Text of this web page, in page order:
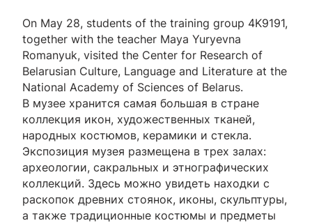
On May 28, students of the training group 4K9191,
together with the teacher Maya Yuryevna
Romanyuk, visited the Center for Research of
Belarusian Culture, Language and Literature at the
National Academy of Sciences of Belarus.
В музее хранится самая большая в стране
коллекция икон, художественных тканей,
народных костюмов, керамики и стекла.
Экспозиция музея размещена в трех залах:
археологии, сакральных и этнографических
коллекций. Здесь можно увидеть находки с
раскопок древних стоянок, иконы, скульптуры,
а также традиционные костюмы и предметы